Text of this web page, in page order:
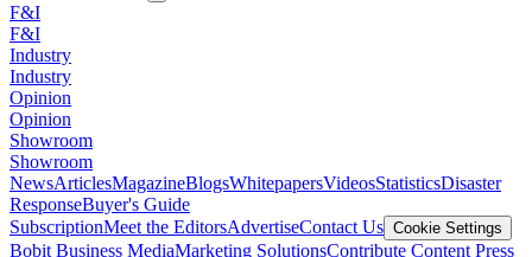
F&I
F&I
Industry
Industry
Opinion
Opinion
Showroom
Showroom
NewsArticlesMagazineBlogsWhitepapersVideosStatisticsDisaster
ResponseBuyer's Guide
SubscriptionMeet the EditorsAdvertiseContact Us Cookie Settings
Bobit Business MediaMarketing SolutionsContribute Content Press